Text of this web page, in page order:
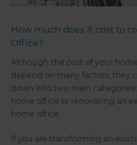
How much does it cost to
Office?
Although the cost of your home
depend on many factors, they
down into two main
home office or renovating an
home office.
If you are transforming an